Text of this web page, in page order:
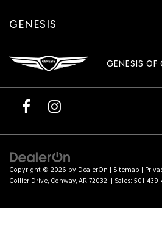
calls
texts
via
automated
Carrier
charges
may
GENESIS
GENESIS OF
Copyright © 2026 by DealerOn | Sitemap |
Collier Drive, Conway, AR 72032 | Sales: 501-439-